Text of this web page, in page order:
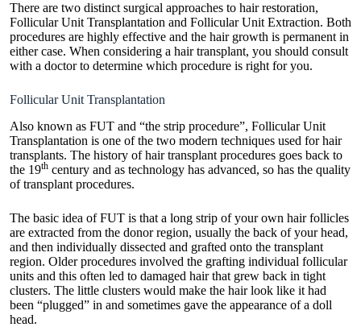
There are two distinct surgical approaches to hair restoration,
Follicular Unit Transplantation and Follicular Unit Extraction. Both
procedures are highly effective and the hair growth is permanent in
either case. When considering a hair transplant, you should consult
with a doctor to determine which procedure is right for you.
Follicular Unit Transplantation
Also known as FUT and “the strip procedure”, Follicular Unit
Transplantation is one of the two modern techniques used for hair
transplants. The history of hair transplant procedures goes back to
the 19th century and as technology has advanced, so has the quality
of transplant procedures.
The basic idea of FUT is that a long strip of your own hair follicles
are extracted from the donor region, usually the back of your head,
and then individually dissected and grafted onto the transplant
region. Older procedures involved the grafting individual follicular
units and this often led to damaged hair that grew back in tight
clusters. The little clusters would make the hair look like it had
been “plugged” in and sometimes gave the appearance of a doll
head.